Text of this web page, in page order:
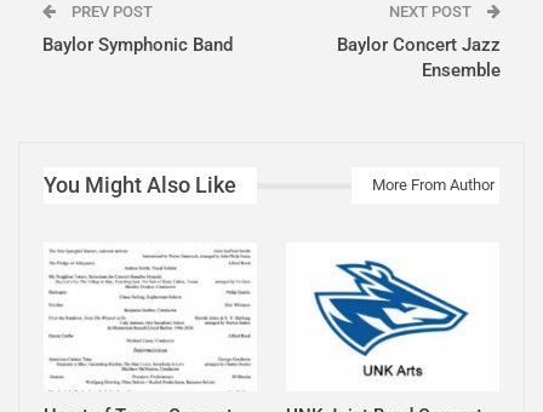
PREV POST
Baylor Symphonic Band
NEXT POST
Baylor Concert Jazz
Ensemble
You Might Also Like More From Author